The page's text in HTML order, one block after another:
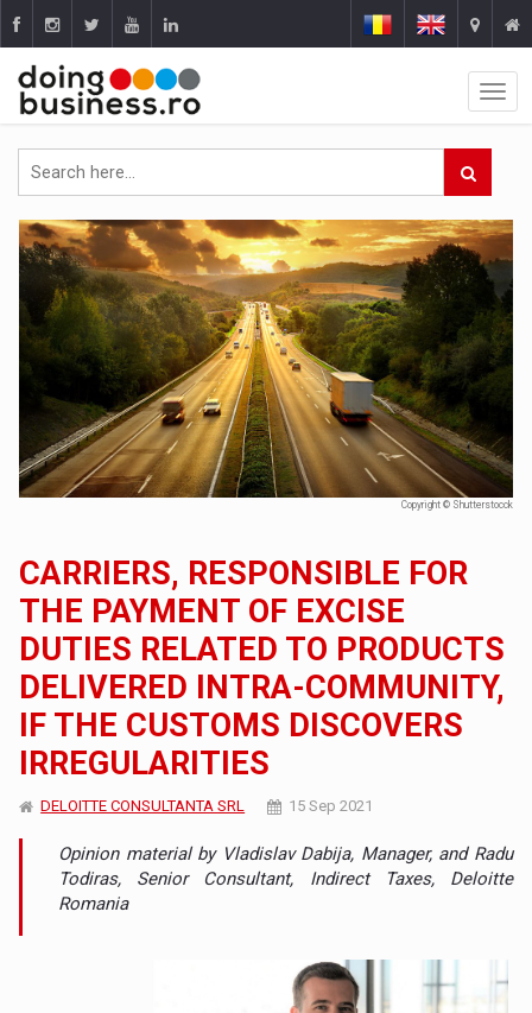
Copyright © Shutterstocck
CARRIERS, RESPONSIBLE FOR
THE PAYMENT OF EXCISE
DUTIES RELATED TO PRODUCTS
DELIVERED INTRA-COMMUNITY,
IF THE CUSTOMS DISCOVERS
IRREGULARITIES
DELOITTE CONSULTANTA SRL 15 Sep 2021
Opinion material by Vladislav Dabija, Manager, and Radu
Todiras, Senior Consultant, Indirect Taxes, Deloitte
Romania